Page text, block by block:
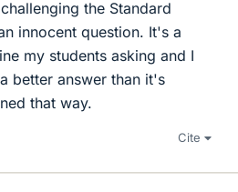
the Standard
innocent question. It's a
my students asking and I
better answer than it's
that way.
Cite